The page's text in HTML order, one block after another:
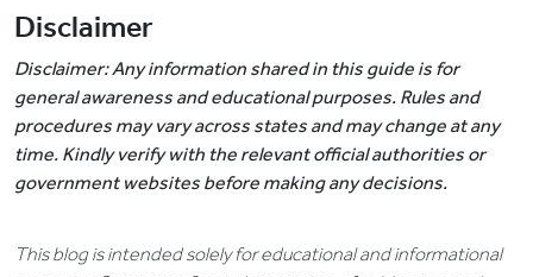
Disclaimer
Disclaimer: Any information shared in this guide is for
general awareness and educational purposes. Rules and
procedures may vary across states and may change at any
time. Kindly verify with the relevant official authorities or
government websites before making any decisions.
This blog is intended solely for educational and informational